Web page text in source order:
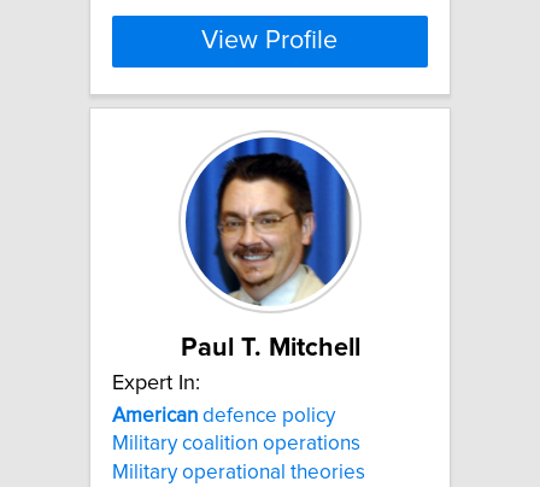
View Profile
Paul T. Mitchell
Expert In:
American defence policy
Military coalition operations
Military operational theories